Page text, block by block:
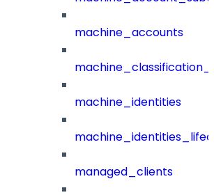
machine_accounts
machine_identities
managed_clients